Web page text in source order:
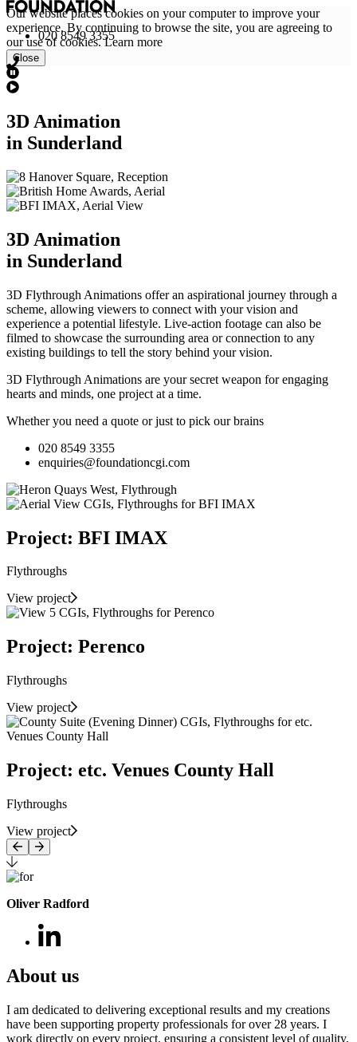
Our website places cookies on your computer to improve your
experience. By continuing to browse the site, you are agreeing to
our use of cookies.Learn more
Close
020 8549 3355
3D Animation
in Sunderland
3D Animation
in Sunderland
3D Flythrough Animations offer an aspirational journey through a
scheme, allowing viewers to connect with your vision and
experience a potential lifestyle. Live-action footage can also be
filmed to showcase the surrounding area or connection to any
existing buildings to tell the story behind your vision.
3D Flythrough Animations are your secret weapon for engaging
hearts and minds, one project at a time.
Whether you need a quote or just to pick our brains
020 8549 3355
enquiries@foundationcgi.com
Project: BFI IMAX
Flythroughs
View project
Project: Perenco
Flythroughs
View project
Project: etc. Venues County Hall
Flythroughs
View project
Oliver Radford
About us
I am dedicated to delivering exceptional results and my creations
have been supporting property professionals for over 28 years. I
work directly on every project, ensuring a consistent level of quality,